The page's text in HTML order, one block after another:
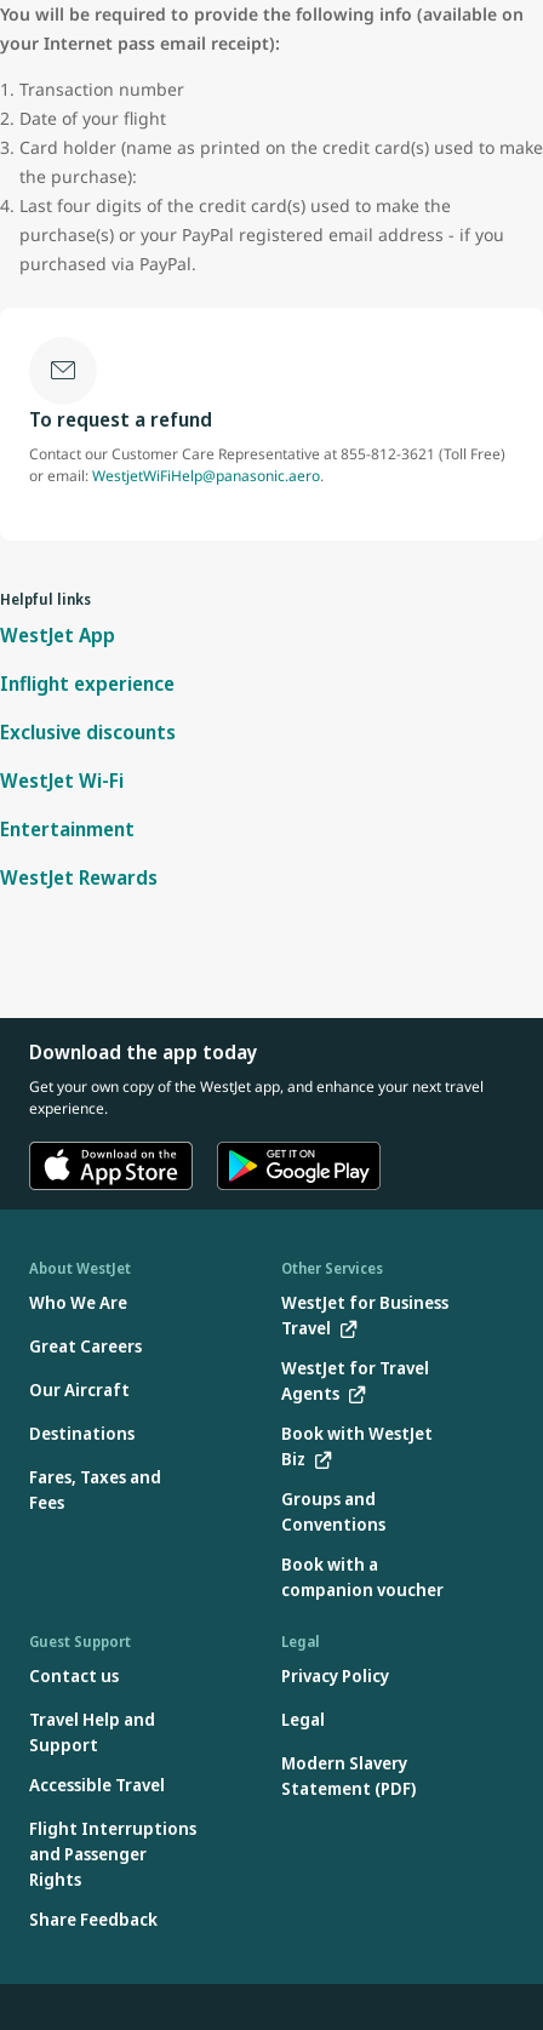
You will be required to provide the following info (available on
your Internet pass email receipt):
Transaction number
Date of your flight
Card holder (name as printed on the credit card(s) used to make
the purchase):
Last four digits of the credit card(s) used to make the
purchase(s) or your PayPal registered email address - if you
purchased via PayPal.
To request a refund
Contact our Customer Care Representative at 855-812-3621 (Toll Free)
or email:WestjetWiFiHelp@panasonic.aero.
Helpful links
WestJet App
Inflight experience
Exclusive discounts
WestJet Wi-Fi
Entertainment
WestJet Rewards
Download the app today
Get your own copy of the WestJet app, and enhance your next travel
experience.
About WestJet
Who We Are
Great Careers
Our Aircraft
Destinations
Fares, Taxes and
Fees
Other Services
WestJet for Business
Travel
WestJet for Travel
Agents
Book with WestJet
Biz
Groups and
Conventions
Book with a
companion voucher
Guest Support
Contact us
Travel Help and
Support
Accessible Travel
Flight Interruptions
and Passenger
Rights
Share Feedback
Legal
Privacy Policy
Legal
Modern Slavery
Statement (PDF)